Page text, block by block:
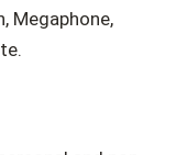
Megaphone,